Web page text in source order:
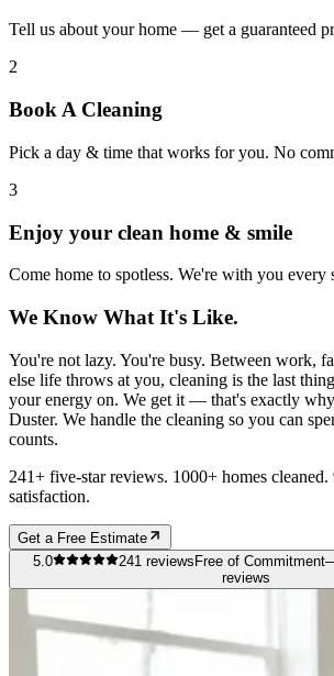
Tell us about your home — get a guaranteed
2
Book A Cleaning
Pick a day & time that works for you. No
3
Enjoy your clean home & smile
Come home to spotless. We're with you every
We Know What It's Like.
You're not lazy. You're busy. Between work,
else life throws at you, cleaning is the last
your energy on. We get it — that's exactly
Duster. We handle the cleaning so you can
counts.
241+ five-star reviews. 1000+ homes cleaned.
satisfaction.
Get a Free Estimate
5.0
241 reviews Free of Commitment
reviews